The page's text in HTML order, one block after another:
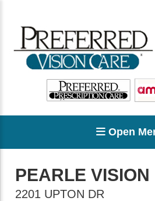
Open
PEARLE VISION
2201 UPTON DR